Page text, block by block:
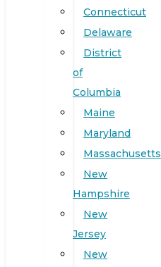
Connecticut
Delaware
District
of
Columbia
Maine
Maryland
Massachusetts
New
Hampshire
New
Jersey
New